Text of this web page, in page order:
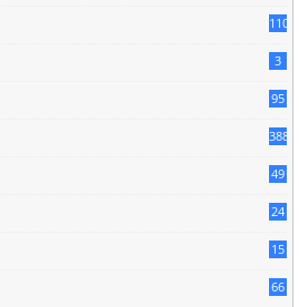
110
3
95
388
49
24
15
66